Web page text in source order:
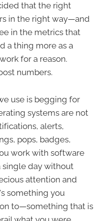
that the right
in the right way—and
in the metrics that
a thing more as a
for a reason.
numbers.
use is begging for
systems are not
alerts,
pops, badges,
work with software
single day without
attention and
something you
to—something that is